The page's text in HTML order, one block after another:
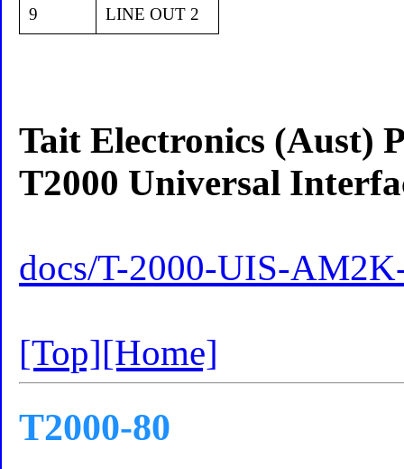
9 LINE OUT 2
Tait Electronics (Aust)
T2000 Universal
docs/T-2000-UIS-
[Top][Home]
T2000-80